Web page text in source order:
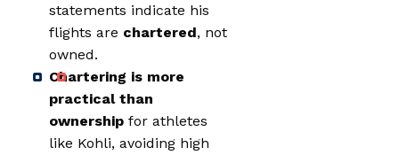
statements indicate his
flights are chartered, not
owned.
Chartering is more
practical than
ownership for athletes
like Kohli, avoiding high